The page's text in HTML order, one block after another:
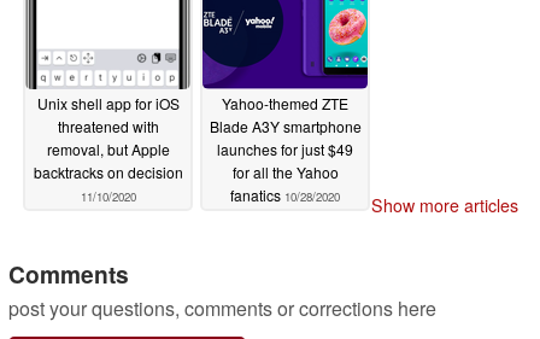
Unix shell app for iOS
threatened with
removal, but Apple
backtracks on decision
11/10/2020
Yahoo-themed ZTE
Blade A3Y smartphone
launches for just $49
for all the Yahoo
fanatics 10/28/2020 Show more articles
Comments
post your questions, comments or corrections here